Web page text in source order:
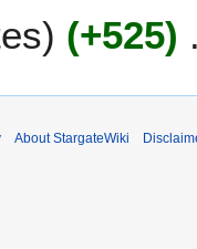
+525
About StargateWiki